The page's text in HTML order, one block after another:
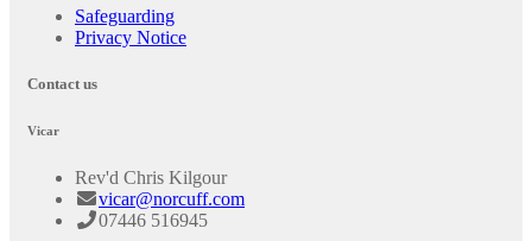
Safeguarding
Privacy Notice
Contact us
Vicar
Rev'd Chris Kilgour
vicar@norcuff.com
07446 516945